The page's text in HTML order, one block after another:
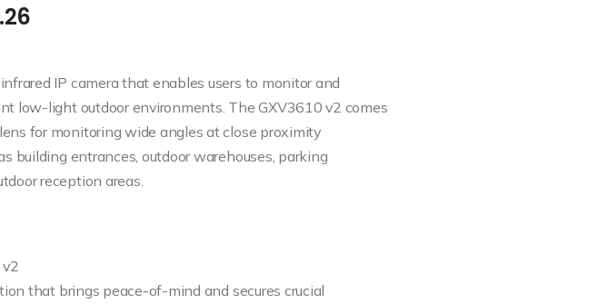
IP camera that enables users to monitor and
low-light outdoor environments. The GXV3610 v2 comes
for monitoring wide angles at close proximity
building entrances, outdoor warehouses, parking
reception areas.
that brings peace-of-mind and secures crucial